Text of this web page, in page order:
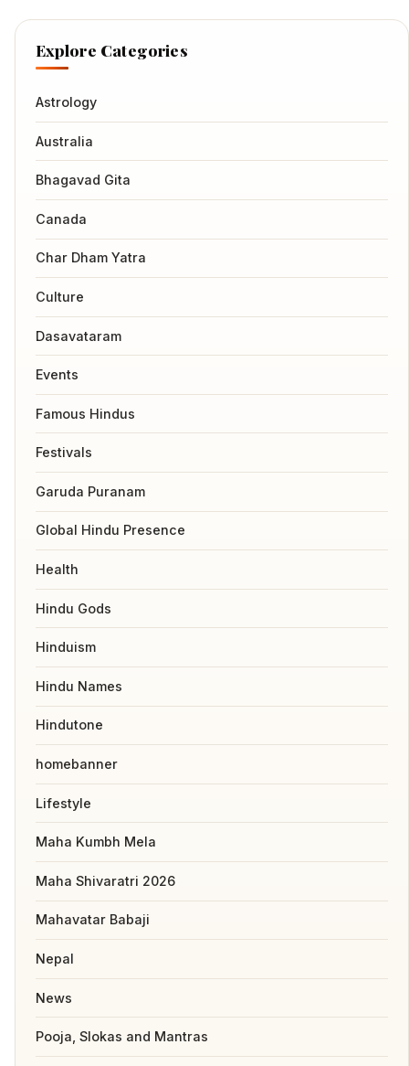
Explore Categories
Astrology
Australia
Bhagavad Gita
Canada
Char Dham Yatra
Culture
Dasavataram
Events
Famous Hindus
Festivals
Garuda Puranam
Global Hindu Presence
Health
Hindu Gods
Hinduism
Hindu Names
Hindutone
homebanner
Lifestyle
Maha Kumbh Mela
Maha Shivaratri 2026
Mahavatar Babaji
Nepal
News
Pooja, Slokas and Mantras